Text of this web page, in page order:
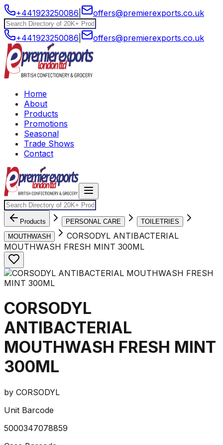
+441923250086 offers@premierexports.co.uk
+441923250086 offers@premierexports.co.uk
Home
About
Products
Promotions
Seasonal
Trade Shows
Contact
Products PERSONAL CARE
TOILETRIES
MOUTHWASH
CORSODYL ANTIBACTERIAL
MOUTHWASH FRESH MINT 300ML
CORSODYL
ANTIBACTERIAL
MOUTHWASH FRESH MINT
300ML
by CORSODYL
Unit Barcode
5000347078859